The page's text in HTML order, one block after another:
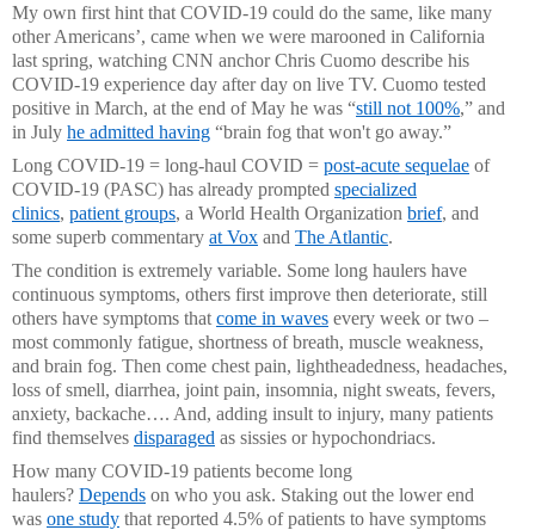
My own first hint that COVID-19 could do the same, like many
other Americans’, came when we were marooned in California
last spring, watching CNN anchor Chris Cuomo describe his
COVID-19 experience day after day on live TV. Cuomo tested
positive in March, at the end of May he was “still not 100%,” and
in July he admitted having “brain fog that won't go away.”
Long COVID-19 = long-haul COVID = post-acute sequelae of
COVID-19 (PASC) has already prompted specialized
clinics, patient groups, a World Health Organization brief, and
some superb commentary at Vox and The Atlantic.
The condition is extremely variable. Some long haulers have
continuous symptoms, others first improve then deteriorate, still
others have symptoms that come in waves every week or two –
most commonly fatigue, shortness of breath, muscle weakness,
and brain fog. Then come chest pain, lightheadedness, headaches,
loss of smell, diarrhea, joint pain, insomnia, night sweats, fevers,
anxiety, backache…. And, adding insult to injury, many patients
find themselves disparaged as sissies or hypochondriacs.
How many COVID-19 patients become long
haulers? Depends on who you ask. Staking out the lower end
was one study that reported 4.5% of patients to have symptoms